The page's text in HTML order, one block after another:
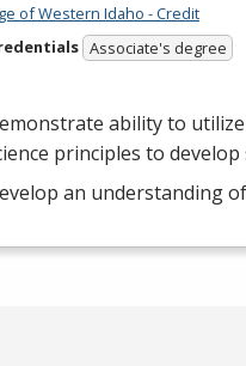
of Western Idaho - Credit
Associate's degree
ability to
principles to
an understanding